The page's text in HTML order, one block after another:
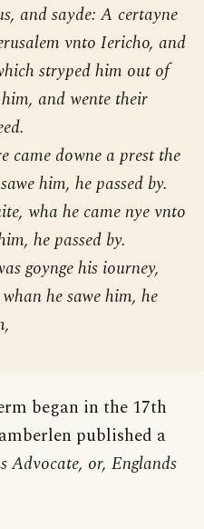
and sayde: A certayne
vnto Iericho, and
stryped him out of
and wente their
came downe a prest the
him, he passed by.
wha he came nye vnto
he passed by.
goynge his iourney,
he sawe him, he
began in the 17th
published a
Advocate, or, Englands